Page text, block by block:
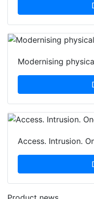
Modernising
Access. Intrusion.